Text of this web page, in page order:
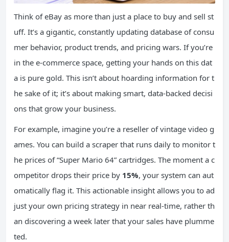
Think of eBay as more than just a place to buy and sell st
uff. It’s a gigantic, constantly updating database of consu
mer behavior, product trends, and pricing wars. If you’re
in the e-commerce space, getting your hands on this dat
a is pure gold. This isn’t about hoarding information for t
he sake of it; it’s about making smart, data-backed decisi
ons that grow your business.
For example, imagine you’re a reseller of vintage video g
ames. You can build a scraper that runs daily to monitor t
he prices of “Super Mario 64” cartridges. The moment a c
ompetitor drops their price by 15%, your system can aut
omatically flag it. This actionable insight allows you to ad
just your own pricing strategy in near real-time, rather th
an discovering a week later that your sales have plumme
ted.